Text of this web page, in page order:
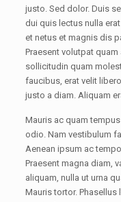
justo. Sed dolor. Duis
dui quis lectus nulla
et netus et magnis dis
Praesent volutpat
sollicitudin quam
faucibus, erat velit
justo a diam. Aliquam
Mauris ac quam
odio. Nam vestibulum
Aenean ipsum ac
Praesent magna diam,
aliquam, nulla ut urna
Mauris tortor.